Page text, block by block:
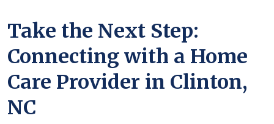
Take the Next Step:
Connecting with a Home
Care Provider in Clinton,
NC